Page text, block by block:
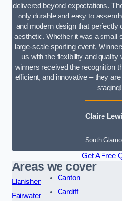
delivered beyond expectations.
only durable and easy to
and modern design that perfectly
aesthetic. Whether it was a
large-scale sporting event,
us with the flexibility and quality
winners received the recognition
efficient, and innovative – they
staging!
Claire
South
Get A Free
Areas we cover
Llanishen
Fairwater
Canton
Cardiff